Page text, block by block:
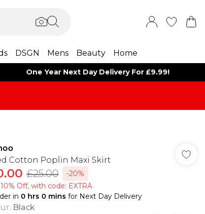
DSGN Mens Beauty Home
One Year Next Day Delivery For £9.99!
Cotton Poplin Maxi Skirt
£25.00
-20%
Off, with code: EXTRA
in 0 hrs 0 mins for Next Day Delivery
: Black